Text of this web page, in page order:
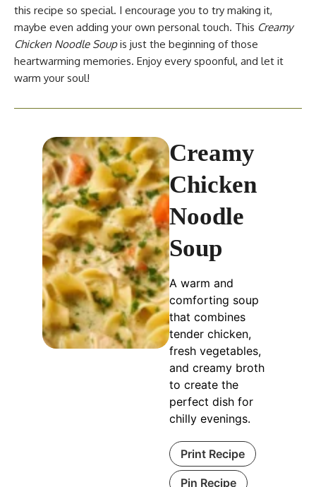
this recipe so special. I encourage you to try making it,
maybe even adding your own personal touch. This Creamy
Chicken Noodle Soupis just the beginning of those
heartwarming memories. Enjoy every spoonful, and let it
warm your soul!
Creamy
Chicken
Noodle
Soup
A warm and
comforting soup
that combines
tender chicken,
fresh vegetables,
and creamy broth
to create the
perfect dish for
chilly evenings.
Print Recipe
Pin Recipe